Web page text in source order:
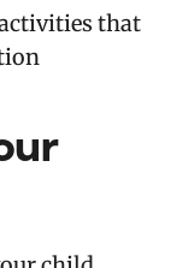
that